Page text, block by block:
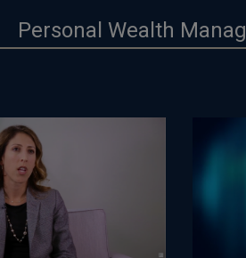
Personal Wealth